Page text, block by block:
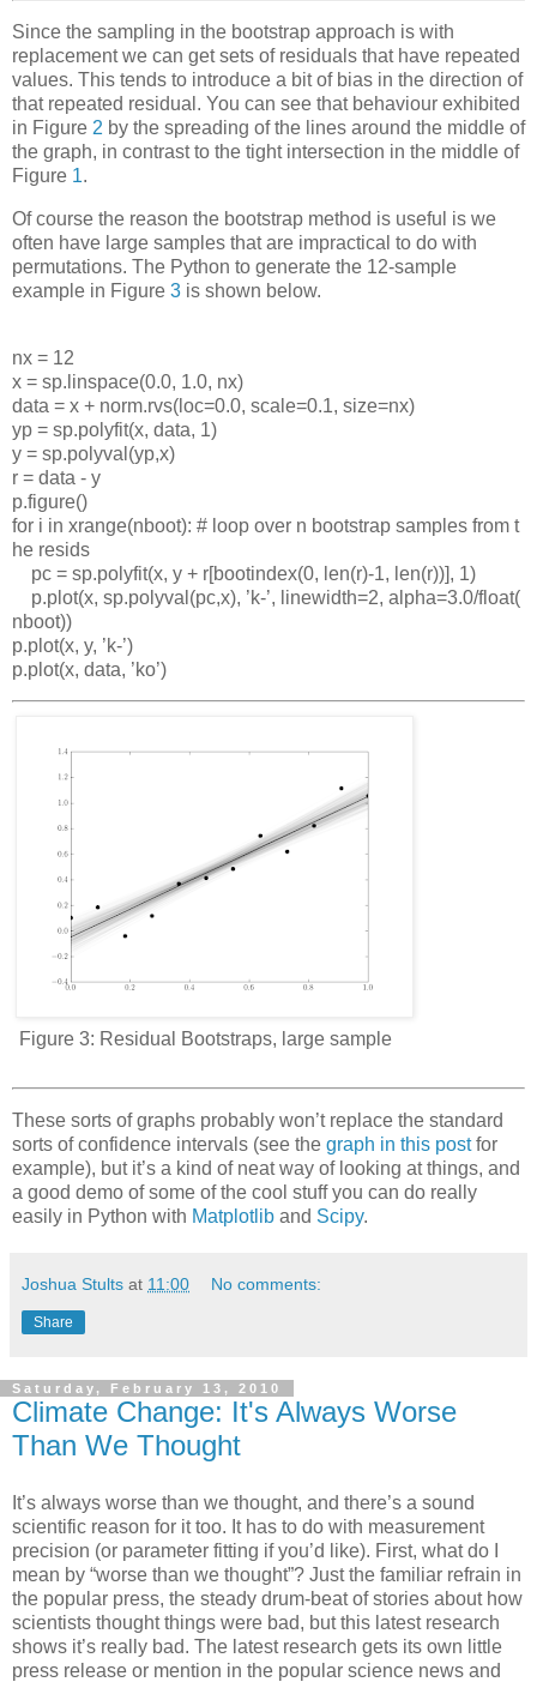
Since the sampling in the bootstrap approach is with
replacementwe can get sets of residuals that have repeated
values. This tends to introduce a bit of bias in the direction of
that repeated residual. You can see that behaviour exhibited
in Figure 2 by the spreading of the lines around the middle of
the graph, in contrast to the tight intersection in the middle of
Figure 1.
Of course the reason the bootstrap method is useful is we
often have large samples that are impractical to do with
permutations. The Python to generate the 12-sample
example in Figure 3 is shown below.
nx = 12
x = sp. linspace(0.0, 1.0, nx)
data = x + norm.rvs( loc=0.0, scale=0.1, size=nx)
yp = sp.polyfit(x, data, 1)
y = sp.polyval (yp,x)
r = data - y
p.figure()
for i in xrange(nboot): # loop over n bootstrap samples from t
he resids
pc = sp.polyfit(x, y + r[bootindex(0, len(r)-1, len(r))], 1)
p.plot(x, sp.polyval (pc,x), ’k-’, linewidth=2, alpha=3.0/float(
nboot))
p.plot(x, y, ’k-’)
p.plot(x, data, ’ko’)
Figure 3: Residual Bootstraps, large sample
These sorts of graphs probably won’t replace the standard
sorts of confidence intervals (see the graph in this postfor
example), but it’s a kind of neat way of looking at things, and
a good demo of some of the cool stuff you can do really
easily in Python with Matplotlib and Scipy.
Joshua Stults at 11:00 No comments:
Share
Saturday, February 13, 2010
Climate Change: It's Always Worse
Than We Thought
It’s always worse than we thought, and there’s a sound
scientific reason for it too. It has to do with measurement
precision (or parameter fitting if you’d like). First, what do I
mean by “worse than we thought”? Just the familiar refrain in
the popular press, the steady drum-beat of stories about how
scientists thought things were bad, but this latest research
shows it’s really bad. The latest research gets its own little
press release or mention in the popular science news and